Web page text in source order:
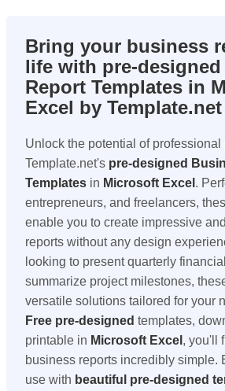
Bring your business
life with pre-
Report Templates in
Excel by Template.net
Unlock the potential of professional
Template.net's pre-designed
Templates in Microsoft Excel .
entrepreneurs, and freelancers,
enable you to create impressive
reports without any design
looking to present quarterly
summarize project milestones,
versatile solutions tailored for your
Free pre-designed templates,
printable in Microsoft Excel , you'll
business reports incredibly simple.
use with beautiful pre-designed